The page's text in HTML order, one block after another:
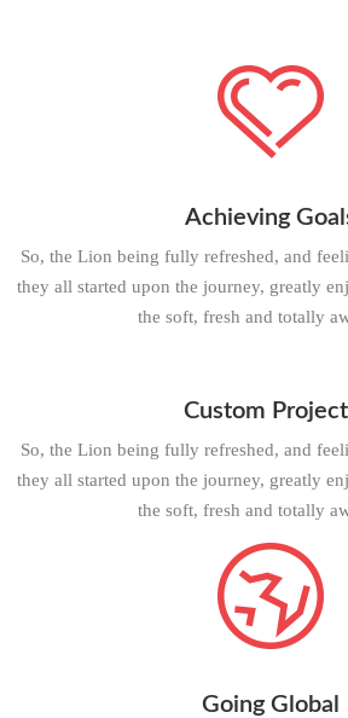
Achieving
So, the Lion being fully refreshed, and
they all started upon the journey, greatly
the soft, fresh and totally
Custom
So, the Lion being fully refreshed, and
they all started upon the journey, greatly
the soft, fresh and totally
Going Global